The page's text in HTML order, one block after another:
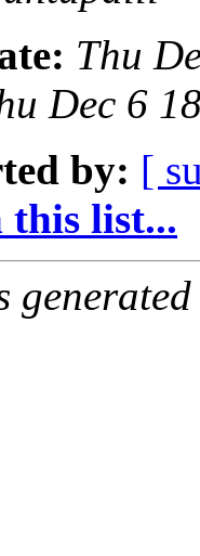
Thu
Dec 6
by: [
list...